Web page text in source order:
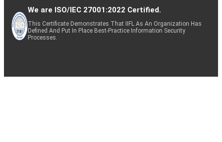
We are ISO/IEC 27001:2022 Certified.
This Certificate Demonstrates That IIFL As An Organization Has
Defined And Put In Place Best-Practice Information Security
Processes.